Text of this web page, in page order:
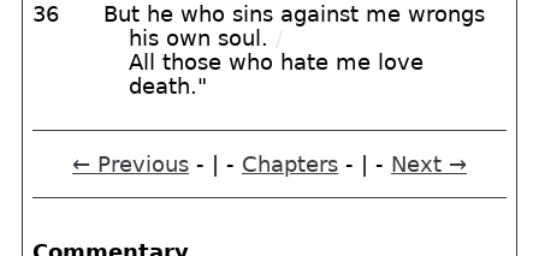
36
But he who sins against me wrongs
his own soul. /
All those who hate me love
death."
← Previous - | - Chapters - | - Next →